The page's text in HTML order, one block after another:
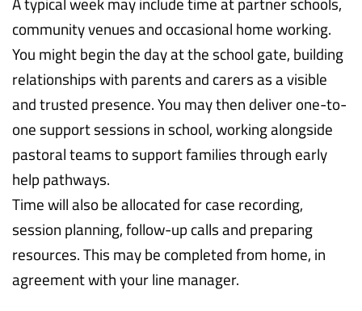
community venues and occasional home working.
You might begin the day at the school gate, building
relationships with parents and carers as a visible
and trusted presence. You may then deliver one-to-
one support sessions in school, working alongside
pastoral teams to support families through early
help pathways.
Time will also be allocated for case recording,
session planning, follow-up calls and preparing
resources. This may be completed from home, in
agreement with your line manager.